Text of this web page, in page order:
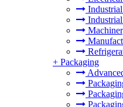
+ Packaging